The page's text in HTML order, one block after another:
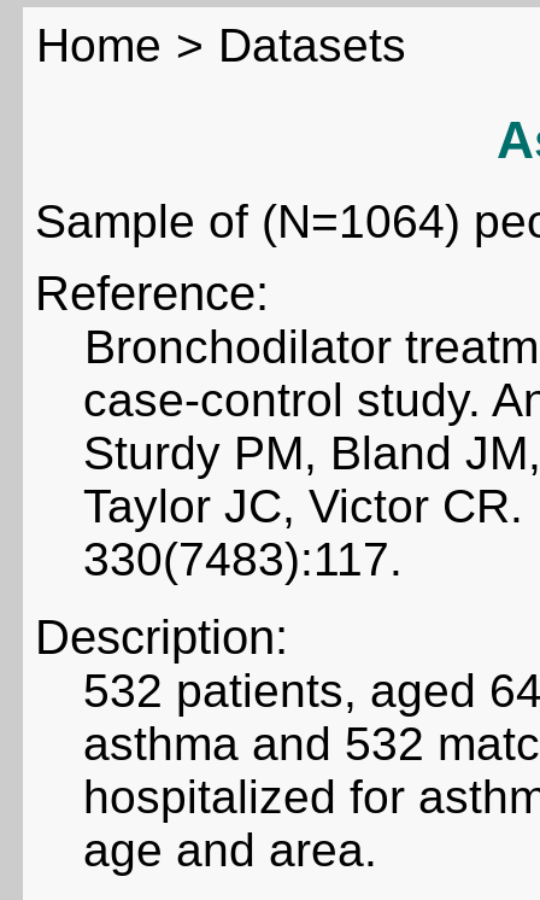
Home > Datasets
Sample of (N=1064)
Reference:
Bronchodilator
case-control study.
Sturdy PM, Bland
Taylor JC, Victor
330(7483):117.
Description:
532 patients, aged
asthma and 532
hospitalized for
age and area.